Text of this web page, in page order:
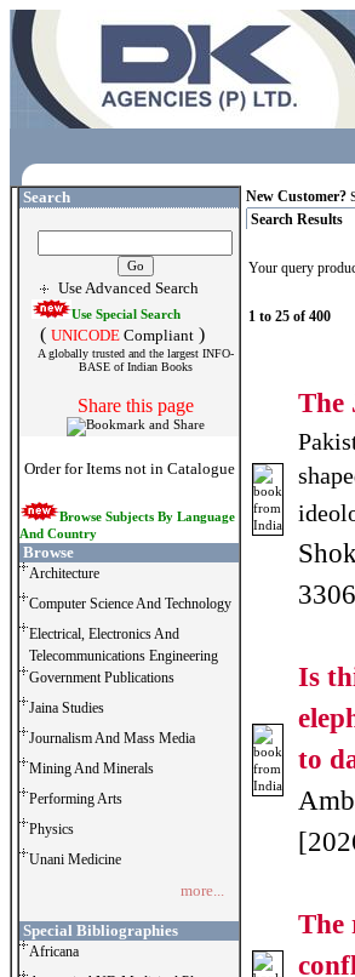
Search
Use Advanced Search
Use Special Search
( UNICODE Compliant )
A globally trusted and the largest INFO-
BASE of Indian Books
Share this page
Order for Items not in Catalogue
Browse Subjects By Language
And Country
Browse
Architecture
Computer Science And Technology
Electrical, Electronics And
Telecommunications Engineering
Government Publications
Jaina Studies
Journalism And Mass Media
Mining And Minerals
Performing Arts
Physics
Unani Medicine
more...
Special Bibliographies
Africana
New Customer?
Search Results
Your query
1 to 25 of 400
The
Is
to
The